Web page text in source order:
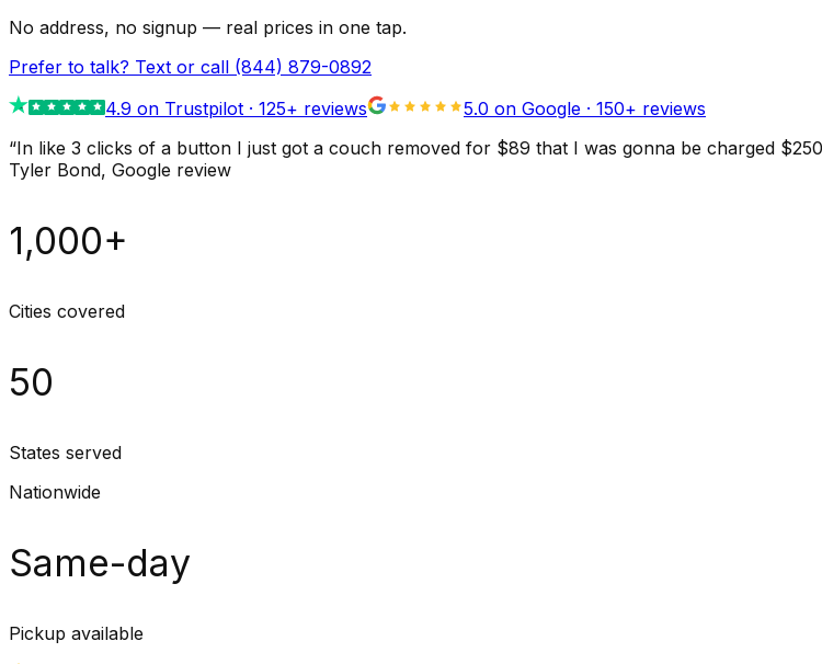
No address, no signup — real prices in one tap.
Prefer to talk? Text or call (844) 879-0892
4.9 on Trustpilot · 125+ reviews 5.0 on Google · 150+ reviews
“In like 3 clicks of a button I just got a couch removed for $89 that I was gonna be charged
Tyler Bond, Google review
1,000+
Cities covered
50
States served
Nationwide
Same-day
Pickup available